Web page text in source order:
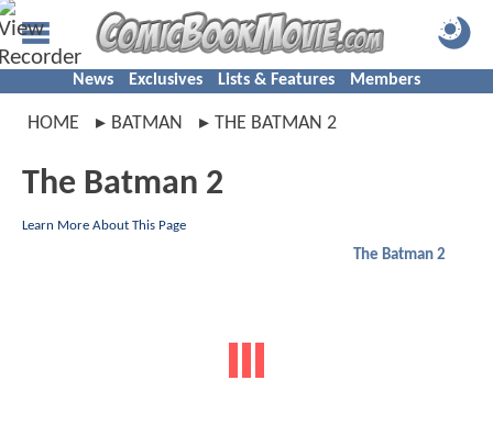
News Exclusives Lists & Features Members
HOME BATMAN THE BATMAN 2
The Batman 2
Learn More About This Page
The Batman 2